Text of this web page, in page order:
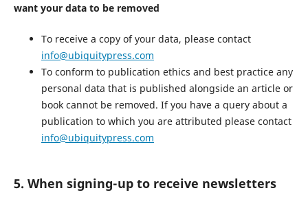
want your data to be removed
To receive a copy of your data, please contact
info@ubiquitypress.com
To conform to publication ethics and best practice any
personal data that is published alongside an article or
book cannot be removed. If you have a query about a
publication to which you are attributed please contact
info@ubiquitypress.com
5. When signing-up to receive newsletters